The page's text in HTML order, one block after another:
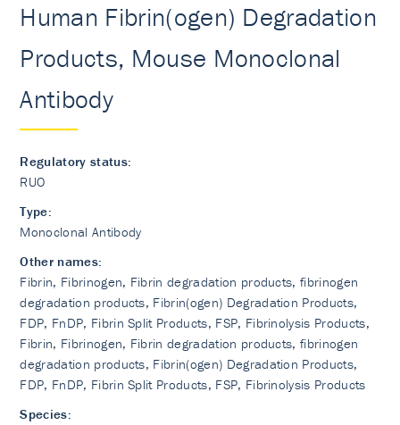
Human Fibrin(ogen) Degradation
Products, Mouse Monoclonal
Antibody
Regulatory status:
RUO
Type:
Monoclonal Antibody
Other names:
Fibrin, Fibrinogen, Fibrin degradation products, fibrinogen
degradation products, Fibrin(ogen) Degradation Products,
FDP, FnDP, Fibrin Split Products, FSP, Fibrinolysis Products,
Fibrin, Fibrinogen, Fibrin degradation products, fibrinogen
degradation products, Fibrin(ogen) Degradation Products,
FDP, FnDP, Fibrin Split Products, FSP, Fibrinolysis Products
Species: